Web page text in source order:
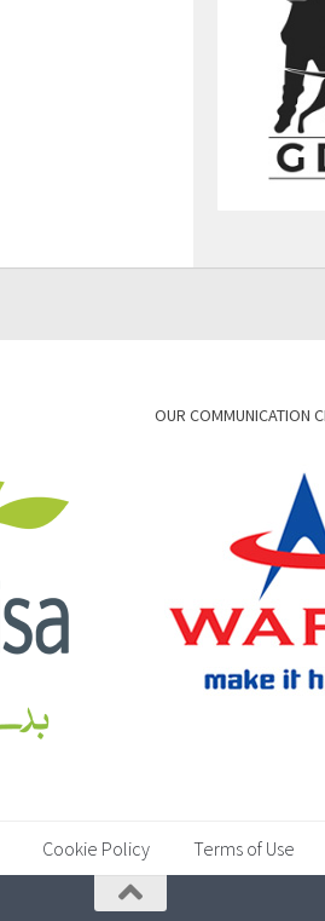
OUR COMMUNICATION
Cookie Policy Terms of Use